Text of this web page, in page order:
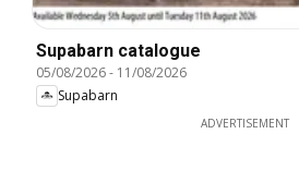
Supabarn catalogue
05/08/2026- 11/08/2026
Supabarn
ADVERTISEMENT